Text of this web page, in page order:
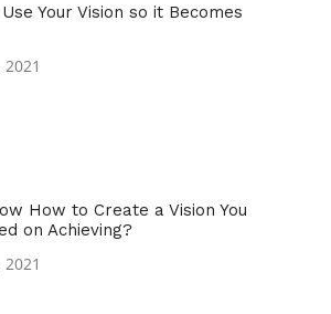
Your Vision so it Becomes
How to Create a Vision You
on Achieving?